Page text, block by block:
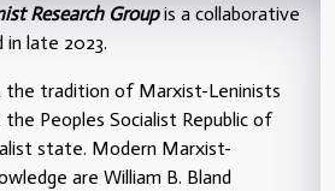
Research Groupis a collaborative
in late 2023.
the tradition of Marxist-Leninists
Peoples Socialist Republic of
state. Modern Marxist-
are William B. Bland